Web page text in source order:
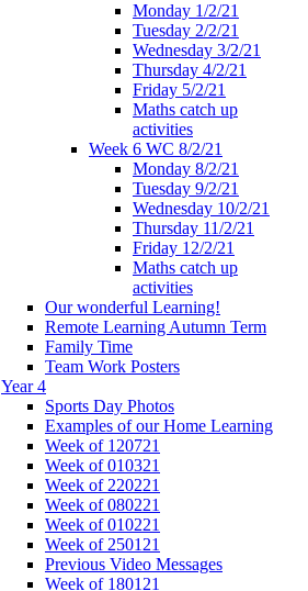
Monday 1/2/21
Tuesday 2/2/21
Wednesday 3/2/21
Thursday 4/2/21
Friday 5/2/21
Maths catch up
activities
Week 6 WC 8/2/21
Monday 8/2/21
Tuesday 9/2/21
Wednesday 10/2/21
Thursday 11/2/21
Friday 12/2/21
Maths catch up
activities
Our wonderful Learning!
Remote Learning Autumn Term
Family Time
Team Work Posters
Year 4
Sports Day Photos
Examples of our Home Learning
Week of 120721
Week of 010321
Week of 220221
Week of 080221
Week of 010221
Week of 250121
Previous Video Messages
Week of 180121